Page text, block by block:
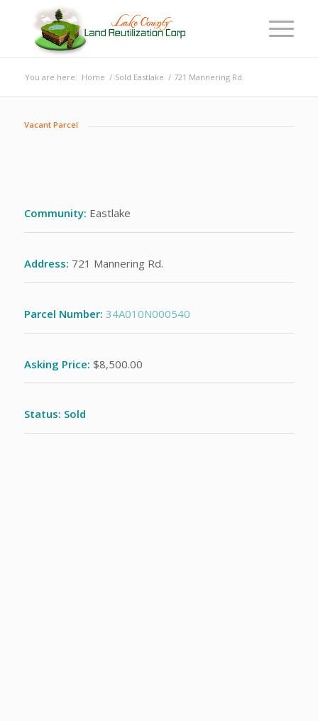
You are here: Home / Sold Eastlake / 721 Mannering Rd.
Vacant Parcel
Community: Eastlake
Address: 721 Mannering Rd.
Parcel Number: 34A010N000540
Asking Price: $8,500.00
Status: Sold